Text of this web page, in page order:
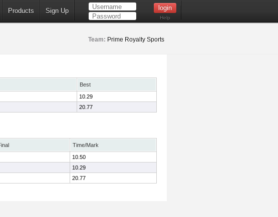
Products Sign Up
Help
Team: Prime Royalty Sports
Best
10.29
20.77
Time/Mark
10.50
10.29
20.77